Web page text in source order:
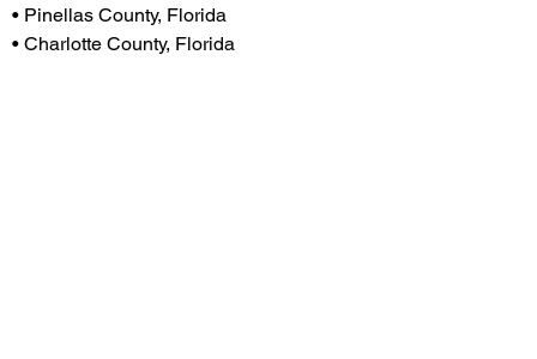
• Pinellas County, Florida
• Charlotte County, Florida